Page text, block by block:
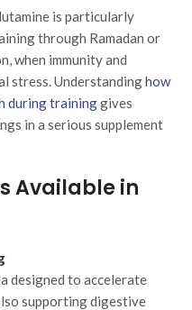
is particularly
through Ramadan or
when immunity and
stress. Understandinghow
during traininggives
in a serious supplement
Available in
designed to accelerate
supporting digestive